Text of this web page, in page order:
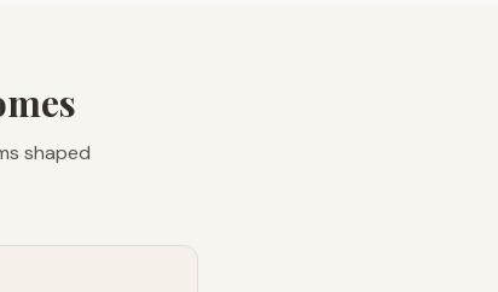
shaped